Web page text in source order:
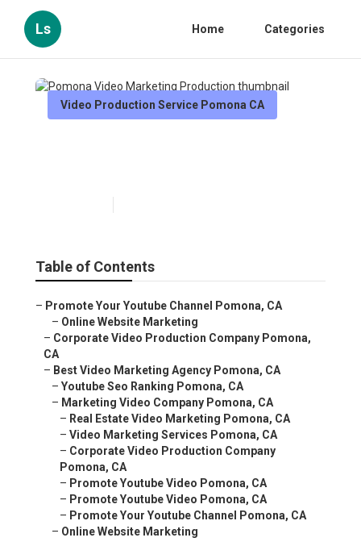
Ls Home Categories
Video Production Service Pomona CA
Table of Contents
– Promote Your Youtube Channel Pomona, CA
– Online Website Marketing
– Corporate Video Production Company Pomona,
CA
– Best Video Marketing Agency Pomona, CA
– Youtube Seo Ranking Pomona, CA
– Marketing Video Company Pomona, CA
– Real Estate Video Marketing Pomona, CA
– Video Marketing Services Pomona, CA
– Corporate Video Production Company
Pomona, CA
– Promote Youtube Video Pomona, CA
– Promote Youtube Video Pomona, CA
– Promote Your Youtube Channel Pomona, CA
– Online Website Marketing